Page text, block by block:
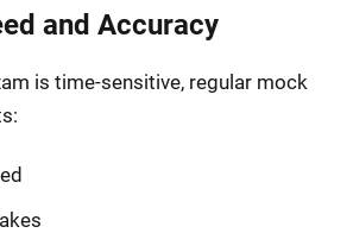
and Accuracy
is time-sensitive, regular mock